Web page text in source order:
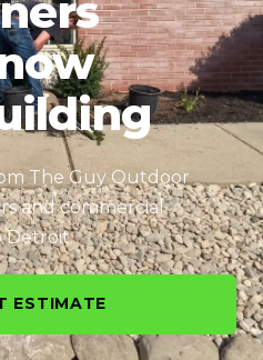
The Guy Outdoor
and commercial
Detroit.
ESTIMATE